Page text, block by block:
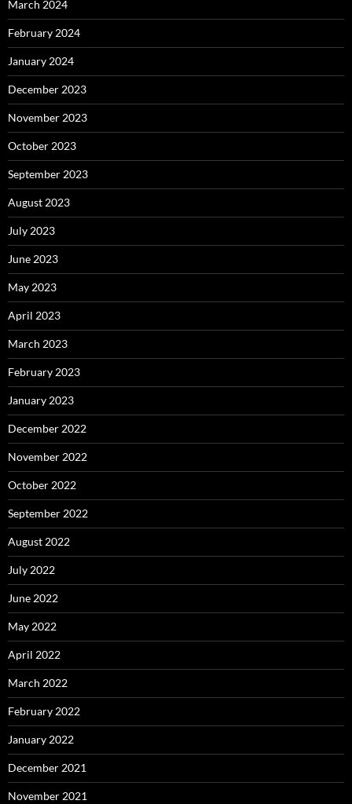
March 2024
February 2024
January 2024
December 2023
November 2023
October 2023
September 2023
August 2023
July 2023
June 2023
May 2023
April 2023
March 2023
February 2023
January 2023
December 2022
November 2022
October 2022
September 2022
August 2022
July 2022
June 2022
May 2022
April 2022
March 2022
February 2022
January 2022
December 2021
November 2021